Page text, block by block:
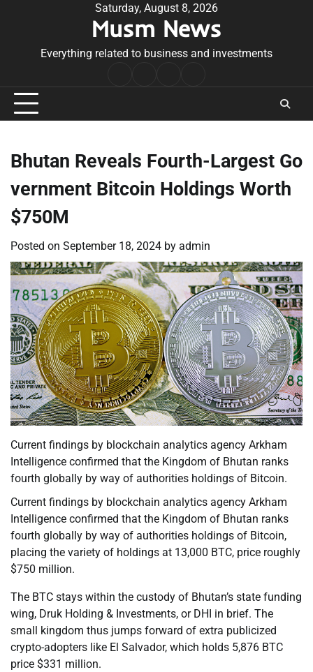
Saturday, August 8, 2026
Musm News
Everything related to business and investments
Conditions
Bhutan Reveals Fourth-Largest Go
vernment Bitcoin Holdings Worth
$750M
Posted on September 18, 2024 by admin
Current findings by blockchain analytics agency Arkham
Intelligence confirmed that the Kingdom of Bhutan ranks
fourth globally by way of authorities holdings of Bitcoin.
Current findings by blockchain analytics agency Arkham
Intelligence confirmed that the Kingdom of Bhutan ranks
fourth globally by way of authorities holdings of Bitcoin,
placing the variety of holdings at 13,000 BTC, price roughly
$750 million.
The BTC stays within the custody of Bhutan’s state funding
wing, Druk Holding & Investments, or DHI in brief. The
small kingdom thus jumps forward of extra publicized
crypto-adopters like El Salvador, which holds 5,876 BTC
price $331 million.